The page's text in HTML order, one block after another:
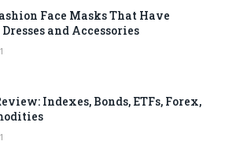
Face Masks That Have
and Accessories
Indexes, Bonds, ETFs, Forex,